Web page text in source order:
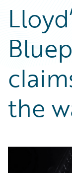
Guidewire
Podcasts
Blog
Help and
Insurance
Best Practices
Careers
Customer
Developers
General Interest
Intelligent
Partner
Technology
Trends
the